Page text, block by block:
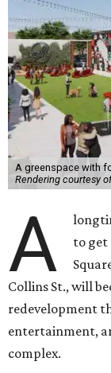
A greenspace with
Rendering courtesy
A
to
Collins St., will
redevelopment
entertainment,
complex.